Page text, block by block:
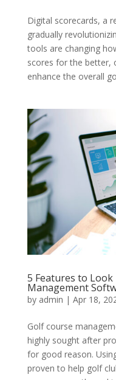
Digital scorecards, a
gradually
tools are changing
scores for the better,
enhance the overall
5 Features to Look
Management
by admin | Apr 18,
Golf course
highly sought after
for good reason.
proven to help golf